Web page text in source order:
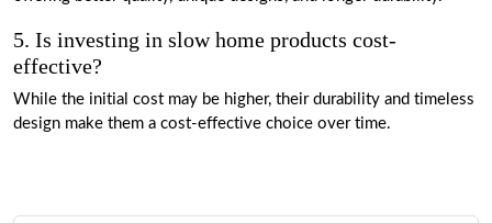
5. Is investing in slow home products cost-
effective?
While the initial cost may be higher, their durability and timeless
design make them a cost-effective choice over time.